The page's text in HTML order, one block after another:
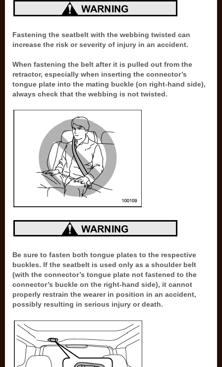
Fastening the seatbelt with the webbing twisted can
increase the risk or severity of injury in an accident.
When fastening the belt after it is pulled out from the
retractor, especially when inserting the connector’s
tongue plate into the mating buckle (on right-hand side),
always check that the webbing is not twisted.
Be sure to fasten both tongue plates to the respective
buckles. If the seatbelt is used only as a shoulder belt
(with the connector’s tongue plate not fastened to the
connector’s buckle on the right-hand side), it cannot
properly restrain the wearer in position in an accident,
possibly resulting in serious injury or death.